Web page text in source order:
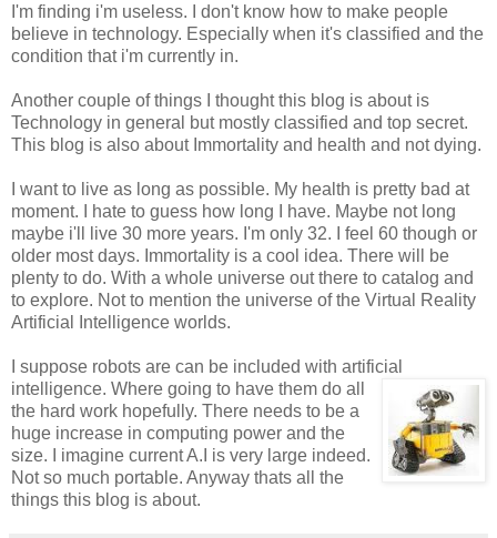
I'm finding i'm useless. I don't know how to make people
believe in technology. Especially when it's classified and the
condition that i'm currently in.
Another couple of things I thought this blog is about is
Technology in general but mostly classified and top secret.
This blog is also about Immortality and health and not dying.
I want to live as long as possible. My health is pretty bad at
moment. I hate to guess how long I have. Maybe not long
maybe i'll live 30 more years. I'm only 32. I feel 60 though or
older most days. Immortality is a cool idea. There will be
plenty to do. With a whole universe out there to catalog and
to explore. Not to mention the universe of the Virtual Reality
Artificial Intelligence worlds.
I suppose robots are can be included with artificial
intelligence. Where going to have them do all
the hard work hopefully. There needs to be a
huge increase in computing power and the
size. I imagine current A.I is very large indeed.
Not so much portable. Anyway thats all the
things this blog is about.